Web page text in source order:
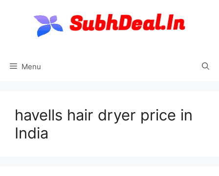
Menu
havells hair dryer price in
India